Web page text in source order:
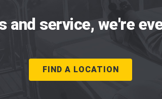
and service, we're
FIND A LOCATION